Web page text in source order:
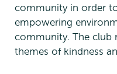
community in order
empowering
community. The club
themes of kindness